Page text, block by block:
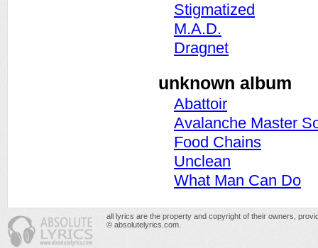
Stigmatized
M.A.D.
Dragnet
unknown album
Abattoir
Avalanche Master
Food Chains
Unclean
What Man Can Do
all lyrics are the property and copyright of their owners,
© absolutelyrics.com.